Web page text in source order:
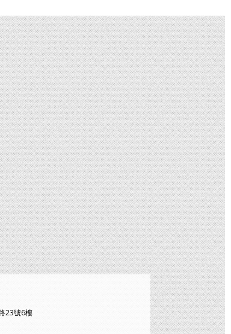
23號6樓